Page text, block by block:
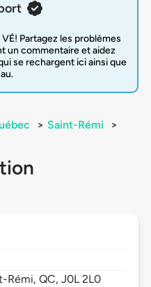
Partagez les problèmes
un commentaire et aidez
se rechargent ici ainsi que
> Saint-Rémi
>
Rémi,QC,J0L 2L0